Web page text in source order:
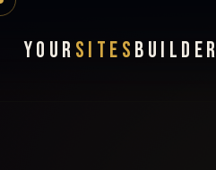
Your Sites Builder